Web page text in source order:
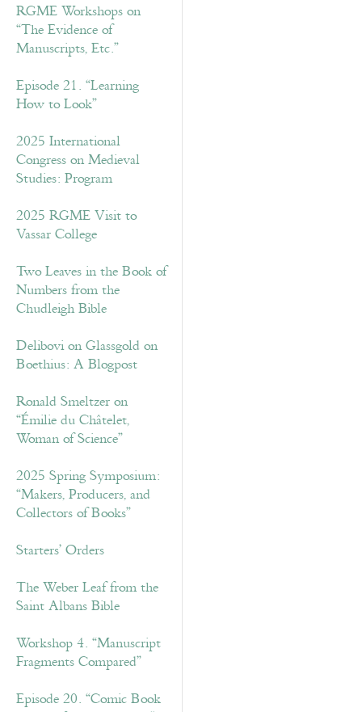
RGME Workshops on
“The Evidence of
Manuscripts, Etc.”
Episode 21. “Learning
How to Look”
2025 International
Congress on Medieval
Studies: Program
2025 RGME Visit to
Vassar College
Two Leaves in the Book of
Numbers from the
Chudleigh Bible
Delibovi on Glassgold on
Boethius: A Blogpost
Ronald Smeltzer on
“Émilie du Châtelet,
Woman of Science”
2025 Spring Symposium:
“Makers, Producers, and
Collectors of Books”
Starters’ Orders
The Weber Leaf from the
Saint Albans Bible
Workshop 4. “Manuscript
Fragments Compared”
Episode 20. “Comic Book